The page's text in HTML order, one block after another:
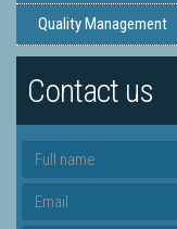
Quality Management
Contact us